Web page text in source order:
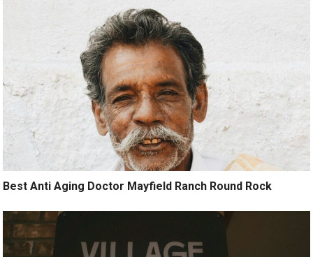
Best Anti Aging Doctor Mayfield Ranch Round Rock